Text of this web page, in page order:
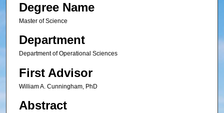
Degree Name
Master of Science
Department
Department of Operational Sciences
First Advisor
William A. Cunningham, PhD
Abstract